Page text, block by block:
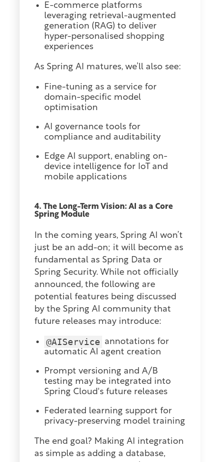
E-commerce platforms
leveraging retrieval-augmented
generation (RAG) to deliver
hyper-personalised shopping
experiences
As Spring AI matures, we’ll also see:
Fine-tuning as a service for
domain-specific model
optimisation
AI governance tools for
compliance and auditability
Edge AI support, enabling on-
device intelligence for IoT and
mobile applications
4. The Long-Term Vision: AI as a Core
Spring Module
In the coming years, Spring AI won’t
just be an add-on; it will become as
fundamental as Spring Data or
Spring Security. While not officially
announced, the following are
potential features being discussed
by the Spring AI community that
future releases may introduce:
@AIService annotations for
automatic AI agent creation
Prompt versioning and A/B
testing may be integrated into
Spring Cloud's future releases
Federated learning support for
privacy-preserving model training
The end goal? Making AI integration
as simple as adding a database,